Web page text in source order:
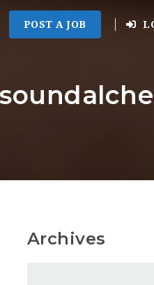
POST A JOB
Archives